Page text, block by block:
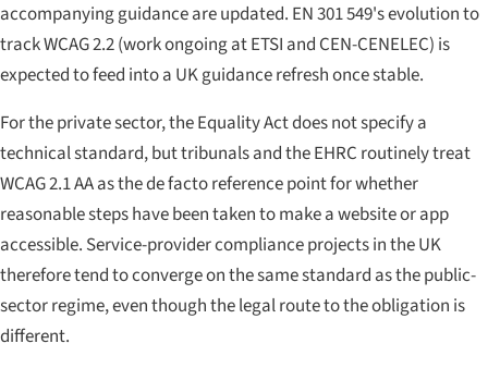
accompanying guidance are updated. EN 301 549's evolution to
track WCAG 2.2 (work ongoing at ETSI and CEN-CENELEC) is
expected to feed into a UK guidance refresh once stable.
For the private sector, the Equality Act does not specify a
technical standard, but tribunals and the EHRC routinely treat
WCAG 2.1 AA as the de facto reference point for whether
reasonable steps have been taken to make a website or app
accessible. Service-provider compliance projects in the UK
therefore tend to converge on the same standard as the public-
sector regime, even though the legal route to the obligation is
different.